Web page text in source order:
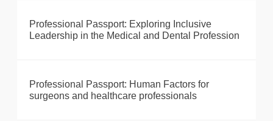
Professional Passport: Exploring Inclusive
Leadership in the Medical and Dental Profession
Professional Passport: Human Factors for
surgeons and healthcare professionals